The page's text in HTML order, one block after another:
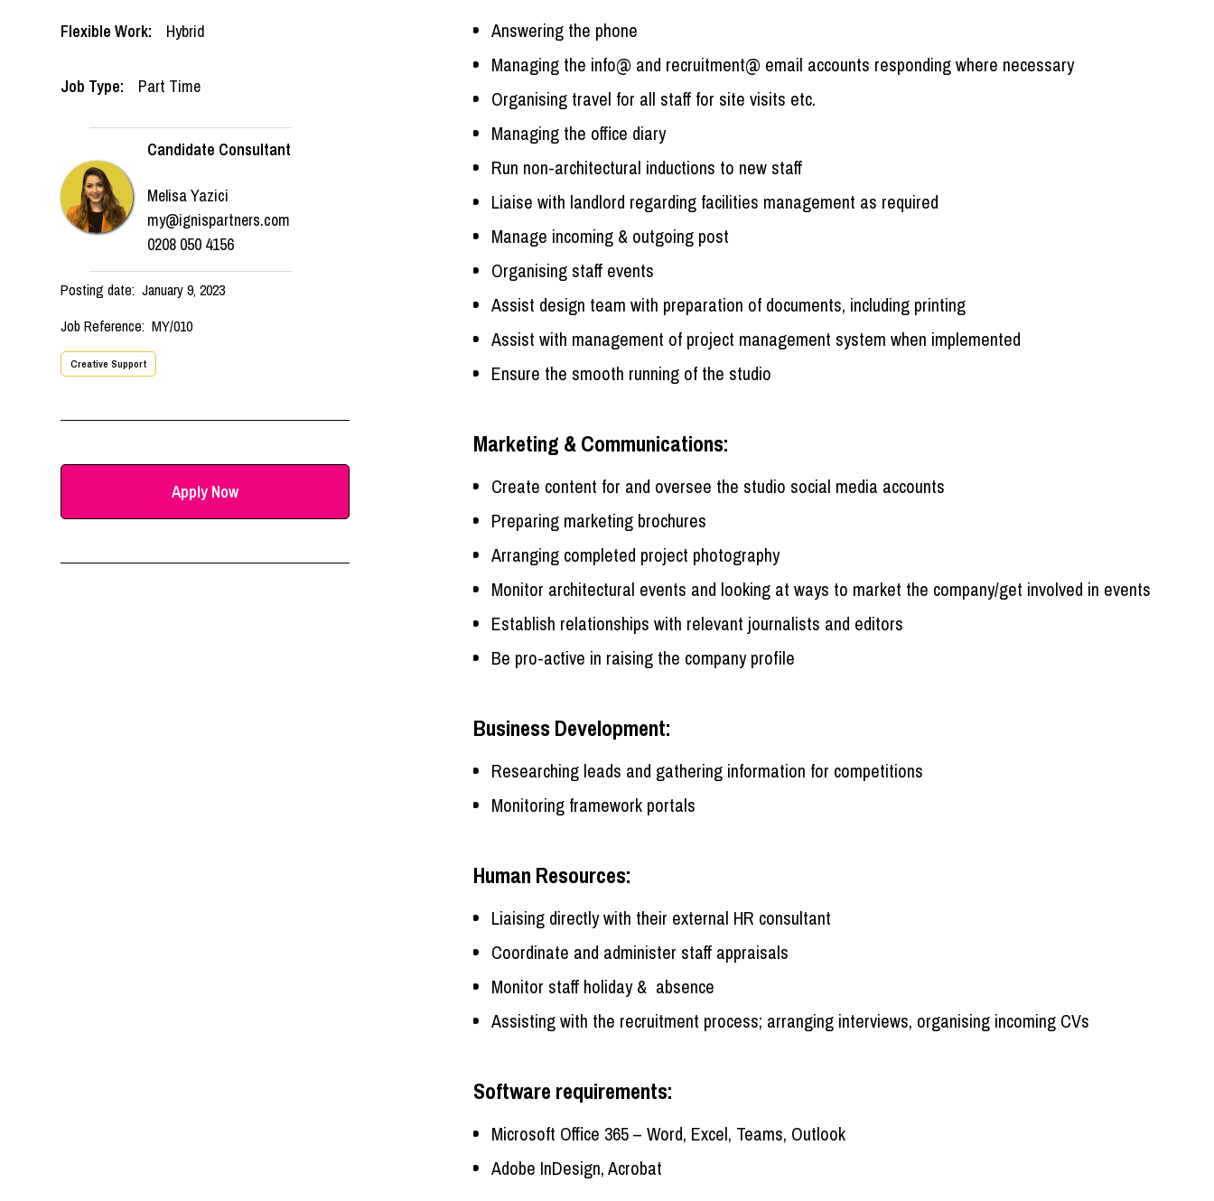
Flexible Work: Hybrid
Job Type: Part Time
Candidate Consultant
Melisa Yazici
my@ignispartners.com
0208 050 4156
Posting date: January 9, 2023
Job Reference: MY/010
Creative Support
Apply Now
Answering the phone
Managing the info@ and recruitment@ email accounts responding where necessary
Organising travel for all staff for site visits etc.
Managing the office diary
Run non-architectural inductions to new staff
Liaise with landlord regarding facilities management as required
Manage incoming & outgoing post
Organising staff events
Assist design team with preparation of documents, including printing
Assist with management of project management system when implemented
Ensure the smooth running of the studio
Marketing & Communications:
Create content for and oversee the studio social media accounts
Preparing marketing brochures
Arranging completed project photography
Monitor architectural events and looking at ways to market the company/get involved in events
Establish relationships with relevant journalists and editors
Be pro-active in raising the company profile
Business Development:
Researching leads and gathering information for competitions
Monitoring framework portals
Human Resources:
Liaising directly with their external HR consultant
Coordinate and administer staff appraisals
Monitor staff holiday & absence
Assisting with the recruitment process; arranging interviews, organising incoming CVs
Software requirements:
Microsoft Office 365 – Word, Excel, Teams, Outlook
Adobe InDesign, Acrobat